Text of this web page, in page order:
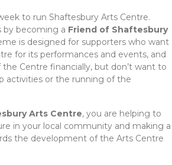
to run Shaftesbury Arts Centre.
by becoming a Friend of Shaftesbury
is designed for supporters who want
for its performances and events, and
Centre financially, but don’t want to
activities or the running of the
Arts Centre, you are helping to
in your local community and making a
the development of the Arts Centre